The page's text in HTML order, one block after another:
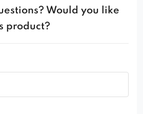
Would you like
product?